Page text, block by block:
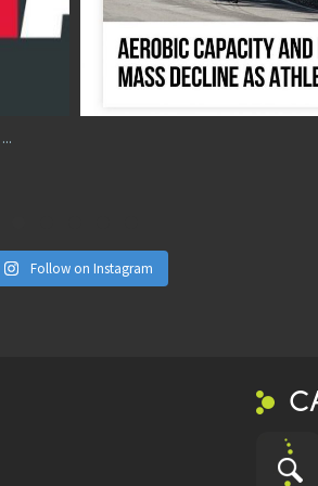
Aug 17
Follow on Instagram